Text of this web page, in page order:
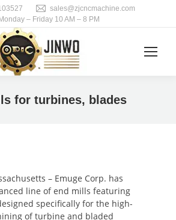
sales@zjcncmachine.com
Monday – Friday 10 AM – 8 PM
for turbines, blades
– Emuge Corp. has
line of end mills featuring
specifically for the high-
of turbine and bladed